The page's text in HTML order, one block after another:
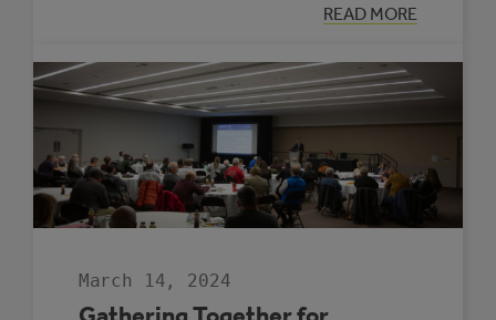
READ MORE
:
ENERGIZE
COMMUNITY’S
FUTURE
WITH
ENERGY
MANAGER
PROGRAM
March 14, 2024